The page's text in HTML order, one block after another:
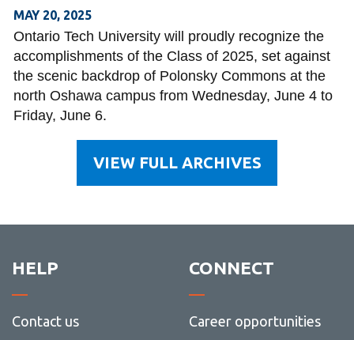
MAY 20, 2025
Ontario Tech University will proudly recognize the
accomplishments of the Class of 2025, set against
the scenic backdrop of Polonsky Commons at the
north Oshawa campus from Wednesday, June 4 to
Friday, June 6.
VIEW FULL ARCHIVES
HELP
Contact us
CONNECT
Career opportunities